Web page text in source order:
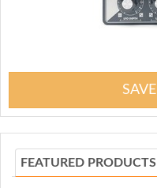
FEATURED PRODUCTS